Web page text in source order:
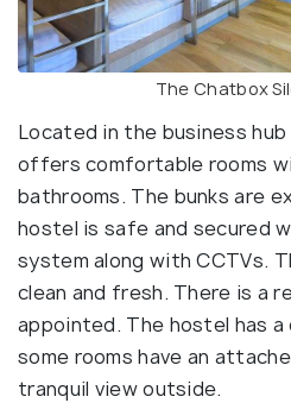
The Chatbox
Located in the business
offers comfortable rooms
bathrooms. The bunks are
hostel is safe and secured
system along with CCTVs.
clean and fresh. There is a
appointed. The hostel has a
some rooms have an
tranquil view outside.